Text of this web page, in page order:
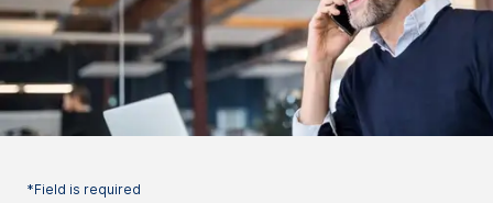
*Field is required